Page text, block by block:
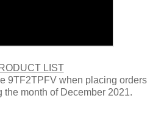
LIST
9TF2TPFV when placing orders
the month of December 2021.